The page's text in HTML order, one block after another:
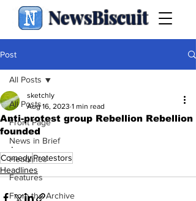
NewsBiscuit
Post
All Posts
Front Page
News in Brief
Headlines
Features
From the Archive
All Posts
Anti-protest group Rebellion Rebellion
founded
sketchly
Aug 16, 2023 1 min read
.
ComedyProtestors
Headlines